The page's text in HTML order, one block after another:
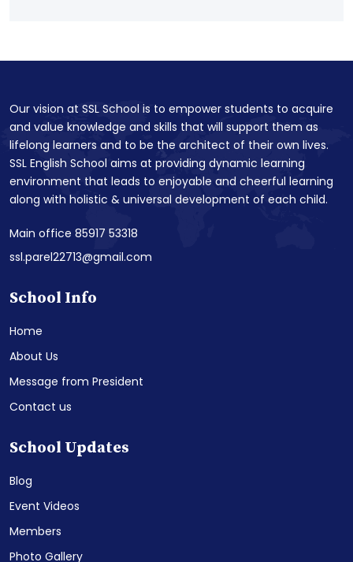
Our vision at SSL School is to empower students to acquire
and value knowledge and skills that will support them as
lifelong learners and to be the architect of their own lives.
SSL English School aims at providing dynamic learning
environment that leads to enjoyable and cheerful learning
along with holistic & universal development of each child.
Main office 85917 53318
ssl.parel22713@gmail.com
School Info
Home
About Us
Message from President
Contact us
School Updates
Blog
Event Videos
Members
Photo Gallery